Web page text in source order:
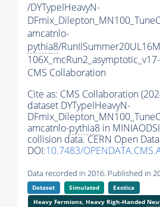
/DYTypeIHeavyN-
amcatnlo-
pythia8/
CMS Collaboration
Cite as: CMS Collaboration
dataset DYTypeIHeavyN-
amcatnlo-pythia8 in
collision data. CERN Open
DOI:10.7483/
Data recorded in 2016. Published in
Dataset Simulated
Exotica
Heavy Fermions, Heavy Righ-Handed